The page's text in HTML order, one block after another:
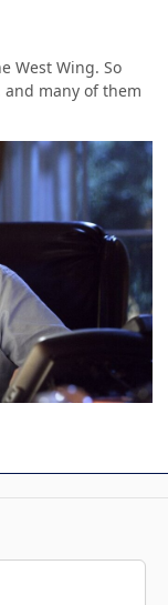
West Wing. So
many of them